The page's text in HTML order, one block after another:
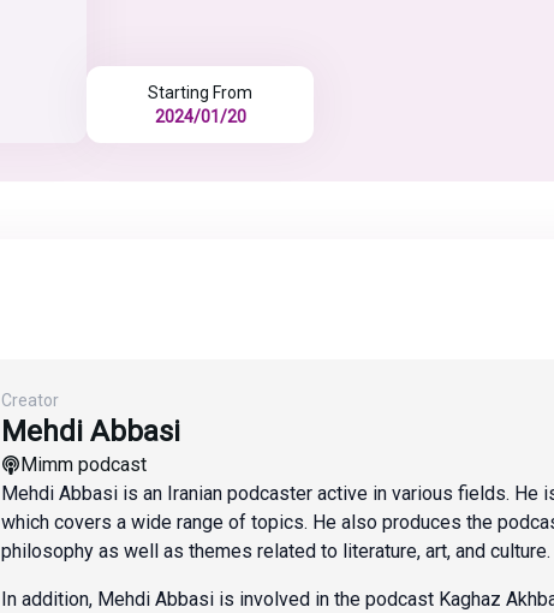
Starting From
2024/01/20
Creator
Mehdi Abbasi
Mimm podcast
Mehdi Abbasi is an Iranian podcaster active in various fields. He
which covers a wide range of topics. He also produces the
philosophy as well as themes related to literature, art, and culture.
In addition, Mehdi Abbasi is involved in the podcast Kaghaz